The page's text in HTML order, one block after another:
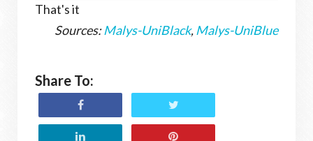
That's it
Sources:Malys-UniBlack, Malys-UniBlue
Share To: